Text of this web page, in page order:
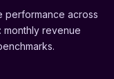
performance across
monthly revenue